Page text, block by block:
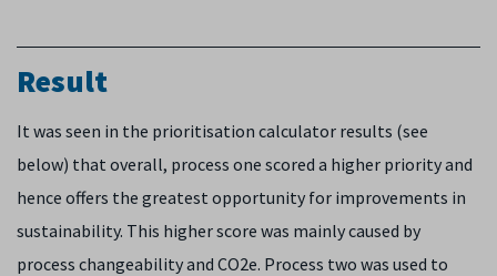
Result
It was seen in the prioritisation calculator results (see
below) that overall, process one scored a higher priority and
hence offers the greatest opportunity for improvements in
sustainability. This higher score was mainly caused by
process changeability and CO2e. Process two was used to